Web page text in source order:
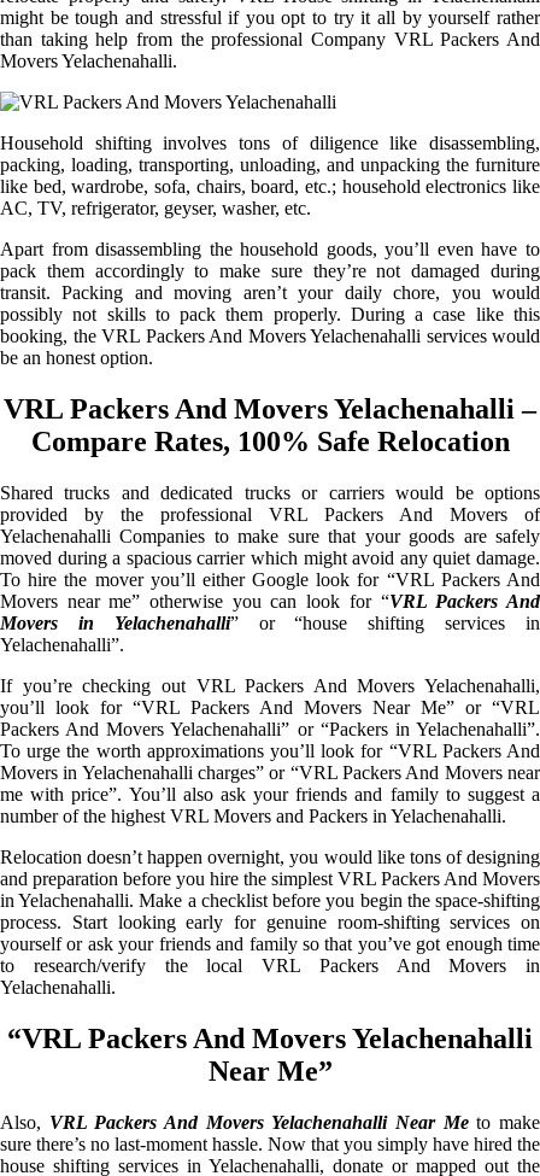
might be tough and stressful if you opt to try it all by yourself rather
than taking help from the professional Company VRL Packers And
Movers Yelachenahalli.
Household shifting involves tons of diligence like disassembling,
packing, loading, transporting, unloading, and unpacking the furniture
like bed, wardrobe, sofa, chairs, board, etc.; household electronics like
AC, TV, refrigerator, geyser, washer, etc.
Apart from disassembling the household goods, you’ll even have to
pack them accordingly to make sure they’re not damaged during
transit. Packing and moving aren’t your daily chore, you would
possibly not skills to pack them properly. During a case like this
booking, the VRL Packers And Movers Yelachenahalli services would
be an honest option.
VRL Packers And Movers Yelachenahalli –
Compare Rates, 100% Safe Relocation
Shared trucks and dedicated trucks or carriers would be options
provided by the professional VRL Packers And Movers of
Yelachenahalli Companies to make sure that your goods are safely
moved during a spacious carrier which might avoid any quiet damage.
To hire the mover you’ll either Google look for “VRL Packers And
Movers near me” otherwise you can look for “VRL Packers And
Movers in Yelachenahalli” or “house shifting services in
Yelachenahalli”.
If you’re checking out VRL Packers And Movers Yelachenahalli,
you’ll look for “VRL Packers And Movers Near Me” or “VRL
Packers And Movers Yelachenahalli” or “Packers in Yelachenahalli”.
To urge the worth approximations you’ll look for “VRL Packers And
Movers in Yelachenahalli charges” or “VRL Packers And Movers near
me with price”. You’ll also ask your friends and family to suggest a
number of the highest VRL Movers and Packers in Yelachenahalli.
Relocation doesn’t happen overnight, you would like tons of designing
and preparation before you hire the simplest VRL Packers And Movers
in Yelachenahalli. Make a checklist before you begin the space-shifting
process. Start looking early for genuine room-shifting services on
yourself or ask your friends and family so that you’ve got enough time
to research/verify the local VRL Packers And Movers in
Yelachenahalli.
“VRL Packers And Movers Yelachenahalli
Near Me”
Also, VRL Packers And Movers Yelachenahalli Near Meto make
sure there’s no last-moment hassle. Now that you simply have hired the
house shifting services in Yelachenahalli, donate or mapped out the